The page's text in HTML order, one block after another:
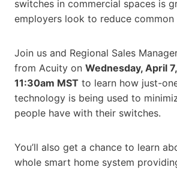
switches in commercial spaces is
employers look to reduce common
Join us and Regional Sales
from Acuity on Wednesday, April
11:30am MST to learn how just-
technology is being used to
people have with their switches.
You’ll also get a chance to learn
whole smart home system